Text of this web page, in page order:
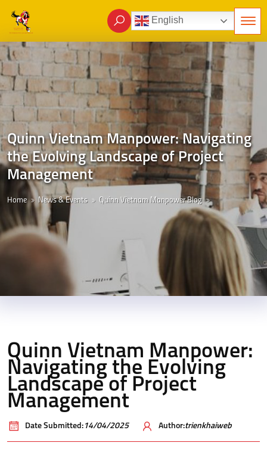
English
Quinn Vietnam Manpower: Navigating
the Evolving Landscape of Project
Management
Home News & Events Quinn Vietnam Manpower Blog
Quinn Vietnam Manpower:
Navigating the Evolving
Landscape of Project
Management
Date Submitted: 14/04/2025 Author:trienkhaiweb